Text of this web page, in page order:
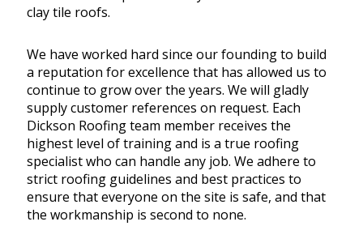
clay tile roofs.
We have worked hard since our founding to build
a reputation for excellence that has allowed us to
continue to grow over the years. We will gladly
supply customer references on request. Each
Dickson Roofing team member receives the
highest level of training and is a true roofing
specialist who can handle any job. We adhere to
strict roofing guidelines and best practices to
ensure that everyone on the site is safe, and that
the workmanship is second to none.